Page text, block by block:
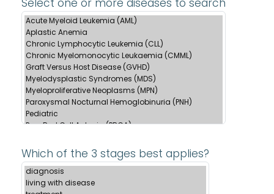
Select one or more diseases to search
Which of the 3 stages best applies?